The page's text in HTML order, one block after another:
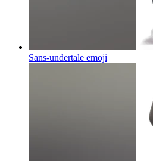
Sans-undertale emoji